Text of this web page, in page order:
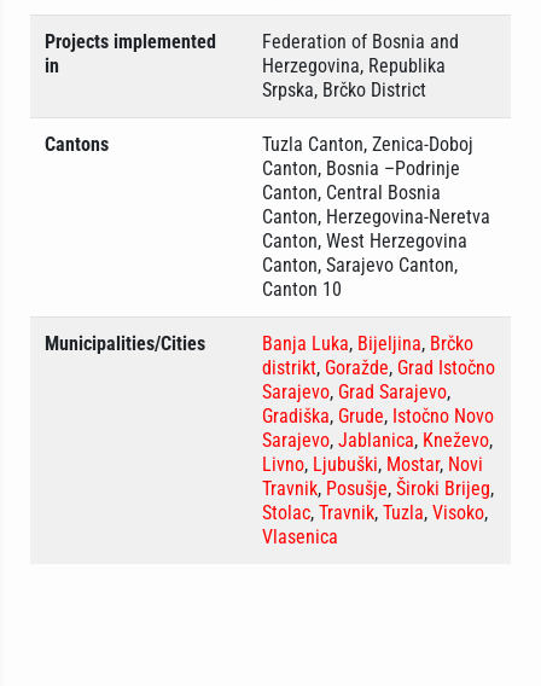
Projects implemented
in
Federation of Bosnia and
Herzegovina, Republika
Srpska, Brčko District
Cantons
Tuzla Canton, Zenica-Doboj
Canton, Bosnia –Podrinje
Canton, Central Bosnia
Canton, Herzegovina-Neretva
Canton, West Herzegovina
Canton, Sarajevo Canton,
Canton 10
Municipalities/Cities Banja Luka, Bijeljina, Brčko
distrikt, Goražde, Grad Istočno
Sarajevo, Grad Sarajevo,
Gradiška, Grude, Istočno Novo
Sarajevo, Jablanica, Kneževo,
Livno, Ljubuški, Mostar, Novi
Travnik, Posušje, Široki Brijeg,
Stolac, Travnik, Tuzla, Visoko,
Vlasenica